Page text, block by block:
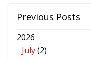
Previous Posts
2026
July(2)